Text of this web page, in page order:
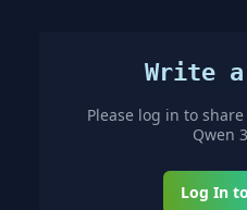
Write a
Please log in to
Qwen
Log In